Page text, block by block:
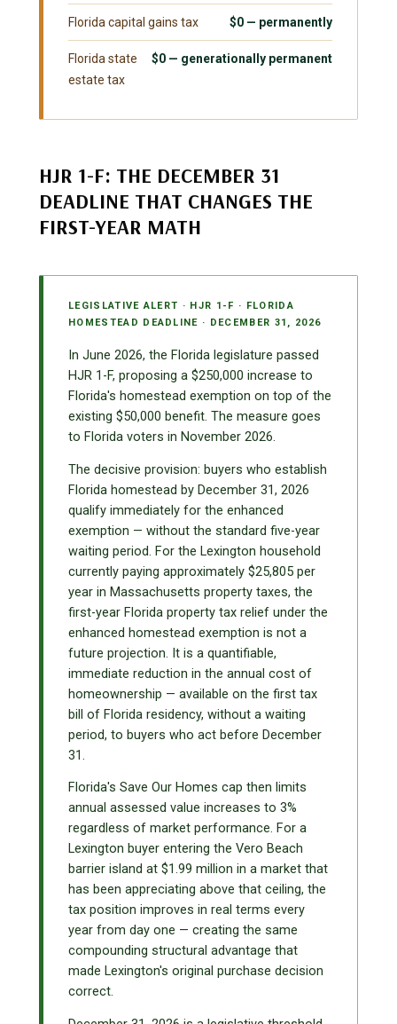
Florida capital gains tax $0 — permanently
Florida state
estate tax
$0 — generationally permanent
HJR 1-F: THE DECEMBER 31
DEADLINE THAT CHANGES THE
FIRST-YEAR MATH
LEGISLATIVE ALERT · HJR 1-F · FLORIDA
HOMESTEAD DEADLINE · DECEMBER 31, 2026
In June 2026, the Florida legislature passed
HJR 1-F, proposing a $250,000 increase to
Florida's homestead exemption on top of the
existing $50,000 benefit. The measure goes
to Florida voters in November 2026.
The decisive provision: buyers who establish
Florida homestead by December 31, 2026
qualify immediately for the enhanced
exemption — without the standard five-year
waiting period. For the Lexington household
currently paying approximately $25,805 per
year in Massachusetts property taxes, the
first-year Florida property tax relief under the
enhanced homestead exemption is not a
future projection. It is a quantifiable,
immediate reduction in the annual cost of
homeownership — available on the first tax
bill of Florida residency, without a waiting
period, to buyers who act before December
31.
Florida's Save Our Homes cap then limits
annual assessed value increases to 3%
regardless of market performance. For a
Lexington buyer entering the Vero Beach
barrier island at $1.99 million in a market that
has been appreciating above that ceiling, the
tax position improves in real terms every
year from day one — creating the same
compounding structural advantage that
made Lexington's original purchase decision
correct.